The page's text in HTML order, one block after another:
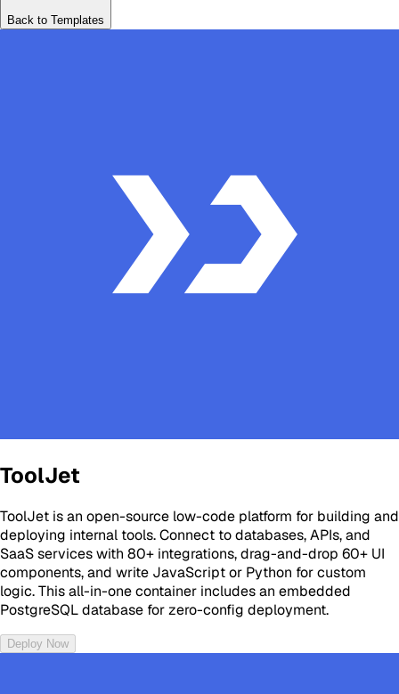
Back to Templates
ToolJet
ToolJet is an open-source low-code platform for building and
deploying internal tools. Connect to databases, APIs, and
SaaS services with 80+ integrations, drag-and-drop 60+ UI
components, and write JavaScript or Python for custom
logic. This all-in-one container includes an embedded
PostgreSQL database for zero-config deployment.
Deploy Now